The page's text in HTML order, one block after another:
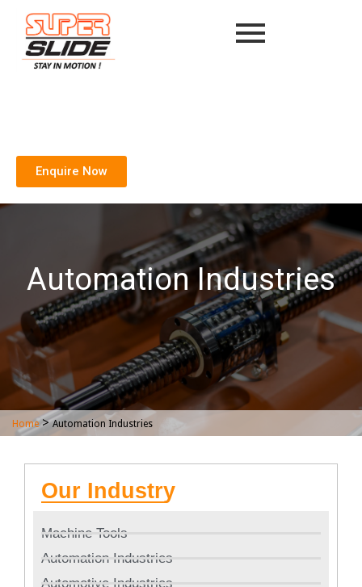
Enquire Now
Automation Industries
Home>Automation Industries
Our Industry
Machine Tools
Automation Industries
Automotive Industries